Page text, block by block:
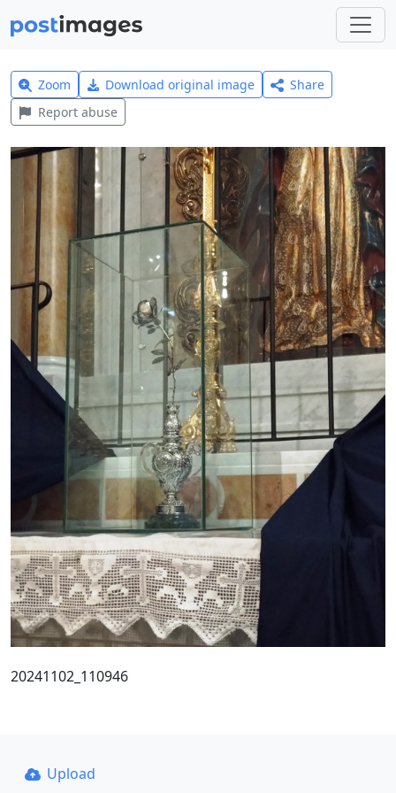
Zoom Download original image
Share
Report abuse
20241102_110946
Upload